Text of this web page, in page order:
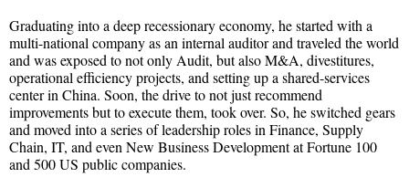
Graduating into a deep recessionary economy, he started with a
multi-national company as an internal auditor and traveled the world
and was exposed to not only Audit, but also M&A, divestitures,
operational efficiency projects, and setting up a shared-services
center in China. Soon, the drive to not just recommend
improvements but to execute them, took over. So, he switched gears
and moved into a series of leadership roles in Finance, Supply
Chain, IT, and even New Business Development at Fortune 100
and 500 US public companies.